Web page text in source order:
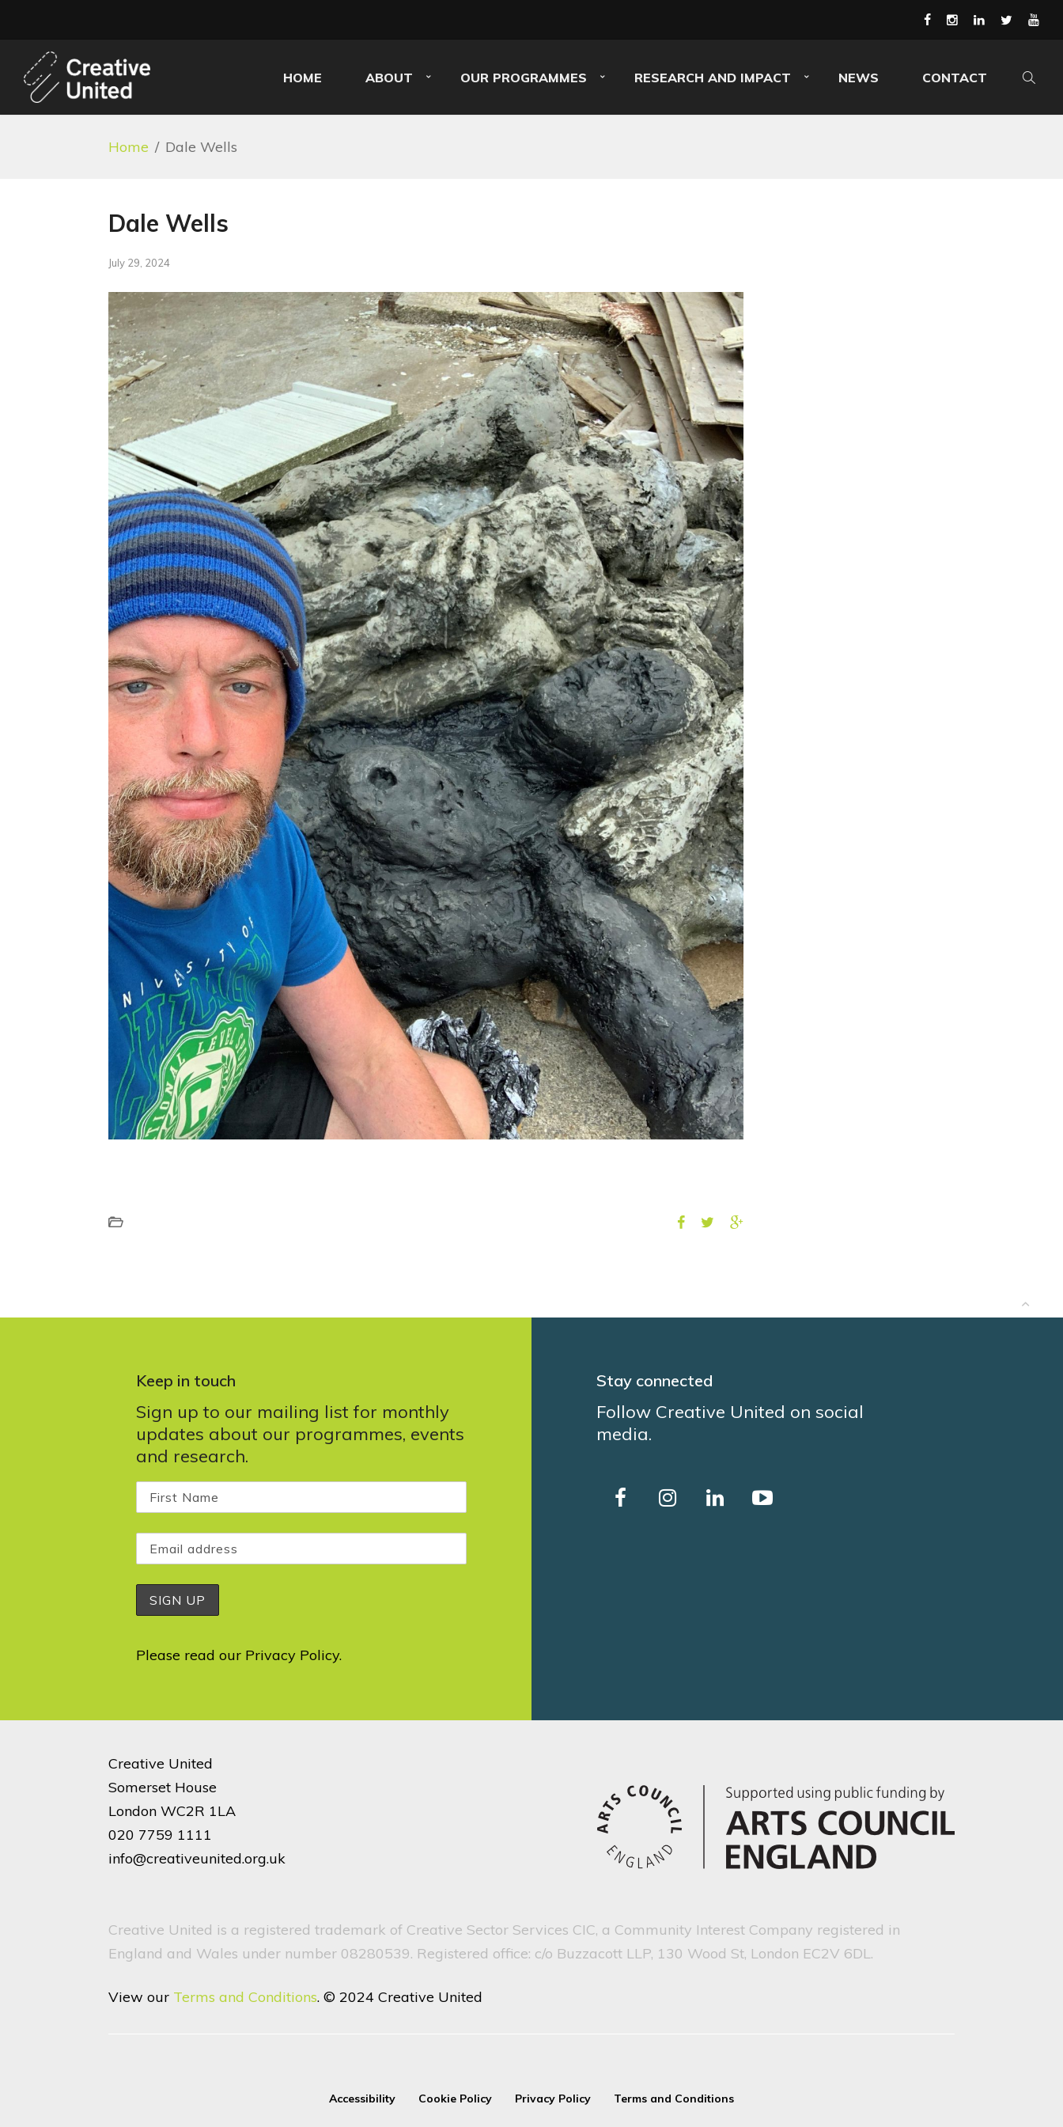
HOME ABOUT OUR PROGRAMMES RESEARCH AND IMPACT NEWS CONTACT
Home / Dale Wells
Dale Wells
July 29, 2024
Keep in touch
Sign up to our mailing list for monthly
updates about our programmes, events
and research.
Please read our Privacy Policy.
Stay connected
Follow Creative United on social
media.
Creative United
Somerset House
London WC2R 1LA
020 7759 1111
info@creativeunited.org.uk
Creative United is a registered trademark of Creative Sector Services CIC, a Community Interest Company registered in
England and Wales under number 08280539. Registered office: c/o Buzzacott LLP, 130 Wood St, London EC2V 6DL.
View our Terms and Conditions. © 2024 Creative United
Accessibility Cookie Policy Privacy Policy Terms and Conditions